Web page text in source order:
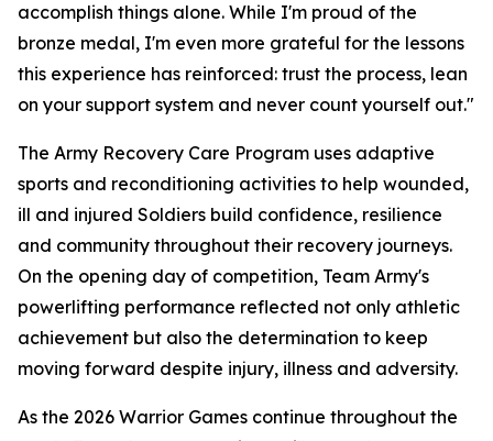
accomplish things alone. While I'm proud of the
bronze medal, I'm even more grateful for the lessons
this experience has reinforced: trust the process, lean
on your support system and never count yourself out."
The Army Recovery Care Program uses adaptive
sports and reconditioning activities to help wounded,
ill and injured Soldiers build confidence, resilience
and community throughout their recovery journeys.
On the opening day of competition, Team Army's
powerlifting performance reflected not only athletic
achievement but also the determination to keep
moving forward despite injury, illness and adversity.
As the 2026 Warrior Games continue throughout the